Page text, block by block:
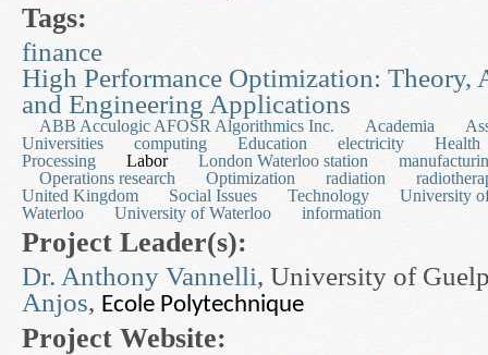
Tags:
finance
High Performance Optimization: Theory,
and Engineering Applications
ABB Acculogic AFOSR Algorithmics Inc. Academia
Universities
computing Education electricity
Health
Processing
Labor London Waterloo station
Operations research
Optimization radiation
United Kingdom
Social Issues Technology
University
Waterloo
University of Waterloo information
Project Leader(s):
Dr. Anthony Vannelli, University of
Anjos, Ecole Polytechnique
Project Website: